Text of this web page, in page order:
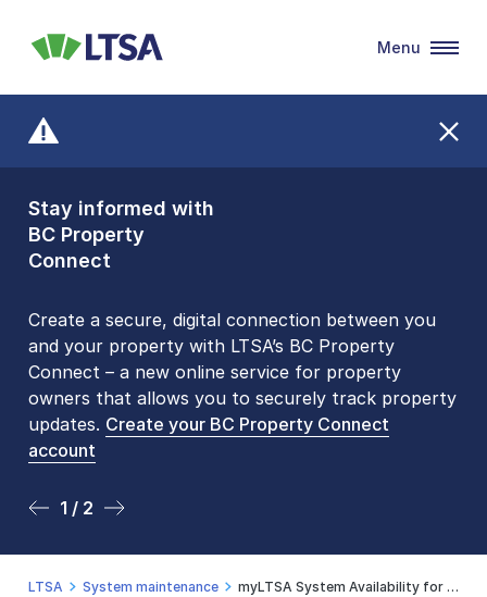
Stay informed with
BC Property
Connect
Create a secure, digital connection between you
and your property with LTSA’s BC Property
Connect – a new online service for property
owners that allows you to securely track property
updates. Create your BC Property Connect
account
1 / 2
Front Counters
Open By
Appointment Only
Please be aware that LTSA’s Land Title Office front
counters are open 9 am – 3 pm, Monday to Friday
by appointment only. Many common transactions
arenow available online. To book an in-person
visit, contact
2 / 2
LTSA
Menu
LTSA System maintenance myLTSA System Availability for Thursday, April 29, 2021